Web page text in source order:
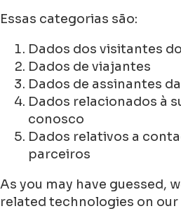
Essas categorias são:
Dados dos visitantes
Dados de viajantes
Dados de assinantes
Dados relacionados à
conosco
Dados relativos a
parceiros
As you may have guessed,
related technologies on